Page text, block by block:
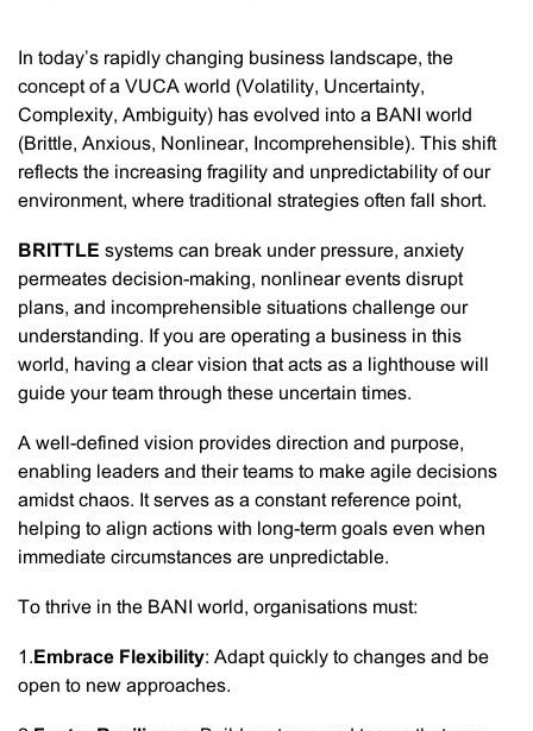
In today’s rapidly changing business landscape, the
concept of a VUCA world (Volatility, Uncertainty,
Complexity, Ambiguity) has evolved into a BANI world
(Brittle, Anxious, Nonlinear, Incomprehensible). This shift
reflects the increasing fragility and unpredictability of our
environment, where traditional strategies often fall short.
BRITTLE systems can break under pressure, anxiety
permeates decision-making, nonlinear events disrupt
plans, and incomprehensible situations challenge our
understanding. If you are operating a business in this
world, having a clear vision that acts as a lighthouse will
guide your team through these uncertain times.
A well-defined vision provides direction and purpose,
enabling leaders and their teams to make agile decisions
amidst chaos. It serves as a constant reference point,
helping to align actions with long-term goals even when
immediate circumstances are unpredictable.
To thrive in the BANI world, organisations must:
1. Embrace Flexibility: Adapt quickly to changes and be
open to new approaches.